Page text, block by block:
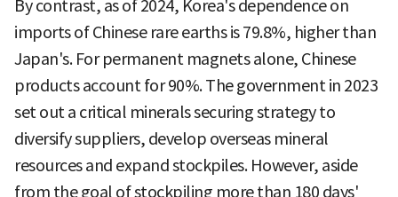
By contrast, as of 2024, Korea's dependence on
imports of Chinese rare earths is 79.8%, higher than
Japan's. For permanent magnets alone, Chinese
products account for 90%. The government in 2023
set out a critical minerals securing strategy to
diversify suppliers, develop overseas mineral
resources and expand stockpiles. However, aside
from the goal of stockpiling more than 180 days'